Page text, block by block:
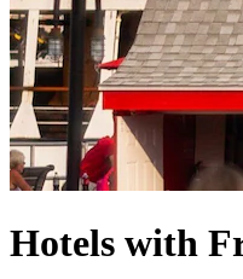
Hotels with